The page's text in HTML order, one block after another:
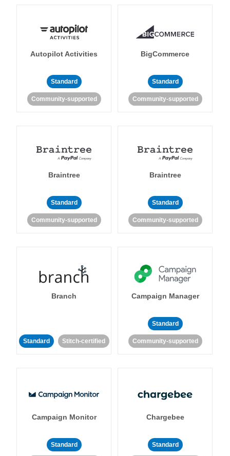
Autopilot Activities
Standard
Community-supported
BigCommerce
Standard
Community-supported
Braintree
Standard
Community-supported
Braintree
Standard
Community-supported
Branch
Standard Stitch-certified
Campaign Manager
Standard
Community-supported
Campaign Monitor
Standard
Chargebee
Standard